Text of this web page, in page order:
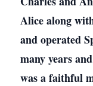
Alice along
and operated
many years
was a faithful